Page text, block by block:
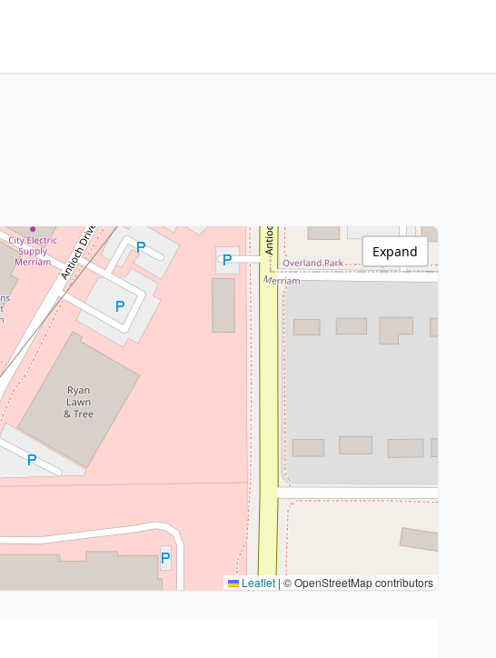
Leaflet | © OpenStreetMap contributors
Expand